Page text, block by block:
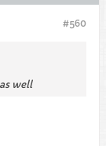
#560
well